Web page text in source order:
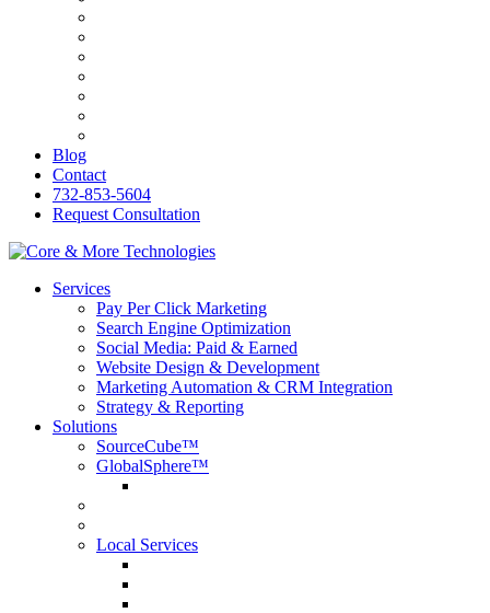
Blog
Contact
732-853-5604
Request Consultation
Services
Pay Per Click Marketing
Search Engine Optimization
Social Media: Paid & Earned
Website Design & Development
Marketing Automation & CRM Integration
Strategy & Reporting
Solutions
SourceCube™
GlobalSphere™
Local Services